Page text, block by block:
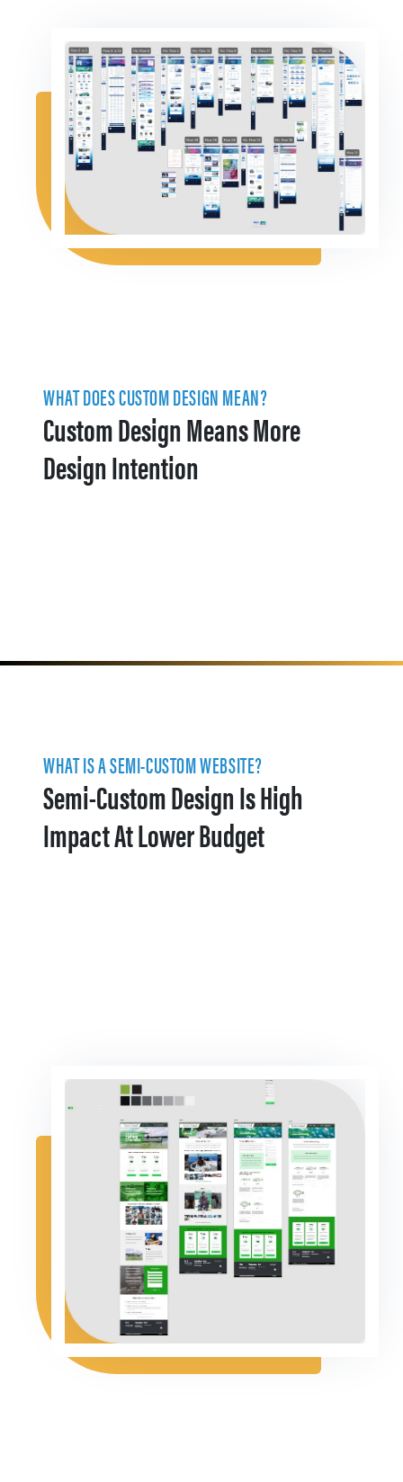
WHAT DOES CUSTOM DESIGN MEAN?
Custom Design Means More
Design Intention
WHAT IS A SEMI-CUSTOM WEBSITE?
Semi-Custom Design Is High
Impact At Lower Budget